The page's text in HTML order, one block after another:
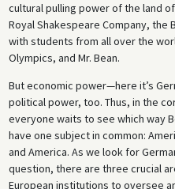
cultural pulling power of the land
Royal Shakespeare Company, the
with students from all over the
Olympics, and Mr. Bean.
But economic power—here it’s
political power, too. Thus, in the
everyone waits to see which way
have one subject in common:
and America. As we look for
question, there are three crucial
European institutions to oversee